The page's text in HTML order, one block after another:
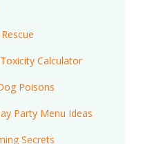
Calculator
Poisons
Party Menu Ideas
Secrets